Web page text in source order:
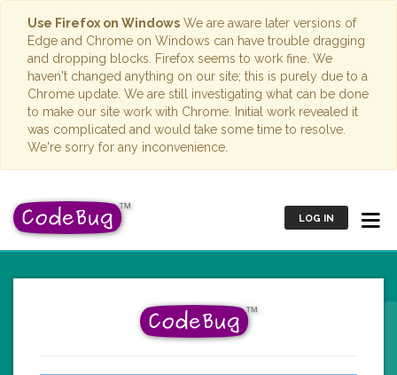
Use Firefox on Windows We are aware later versions of
Edge and Chrome on Windows can have trouble dragging
and dropping blocks. Firefox seems to work fine. We
haven't changed anything on our site; this is purely due to a
Chrome update. We are still investigating what can be done
to make our site work with Chrome. Initial work revealed it
was complicated and would take some time to resolve.
We're sorry for any inconvenience.
LOG IN